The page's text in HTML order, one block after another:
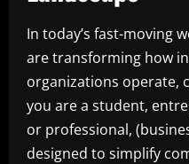
In today’s fast-moving
are transforming how
organizations operate,
you are a student,
or professional,
designed to simplify